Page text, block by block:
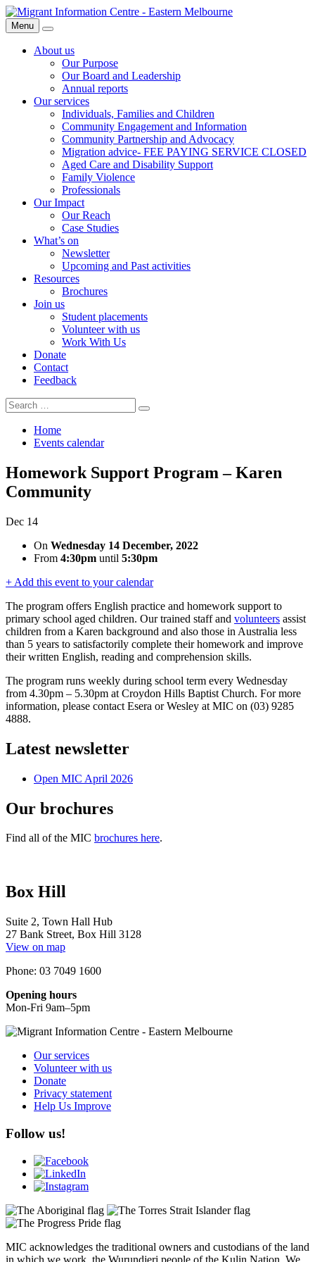
Skip
to
content
Migrant
Information
Centre
Menu
Search
About us
Our Purpose
Our Board and Leadership
Annual reports
Our services
Individuals, Families and Children
Community Engagement and Information
Community Partnership and Advocacy
Migration advice- FEE PAYING SERVICE CLOSED
Aged Care and Disability Support
Family Violence
Professionals
Our Impact
Our Reach
Case Studies
What’s on
Newsletter
Upcoming and Past activities
Resources
Brochures
Join us
Student placements
Volunteer with us
Work With Us
Donate
Contact
Feedback
Search
for:
Search
Home
Events calendar
Homework Support Program – Karen
Community
Dec 14
On Wednesday 14 December, 2022
From 4:30pm until 5:30pm
+ Add this event to your calendar
The program offers English practice and homework support to
primary school aged children. Our trained staff and volunteers assist
children from a Karen background and also those in Australia less
than 5 years to satisfactorily complete their homework and improve
their written English, reading and comprehension skills.
The program runs weekly during school term every Wednesday
from 4.30pm – 5.30pm at Croydon Hills Baptist Church. For more
information, please contact Esera or Wesley at MIC on (03) 9285
4888.
Latest newsletter
Open MIC April 2026
Our brochures
Find all of the MIC brochures here.
Box Hill
Suite 2, Town Hall Hub
27 Bank Street, Box Hill 3128
View on map
Phone: 03 7049 1600
Opening hours
Mon-Fri 9am–5pm
Our services
Volunteer with us
Donate
Privacy statement
Help Us Improve
Follow us!
MIC acknowledges the traditional owners and custodians of the land
in which we work, the Wurundjeri people of the Kulin Nation. We